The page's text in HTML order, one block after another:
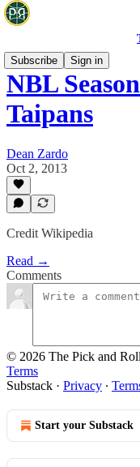
Subscribe
Sign in
NBL
Taipans
Dean Zardo
Oct 2, 2013
Credit Wikipedia
Read →
Comments
© 2026 The Pick and
Terms
Substack · Privacy ∙
Start your Substack